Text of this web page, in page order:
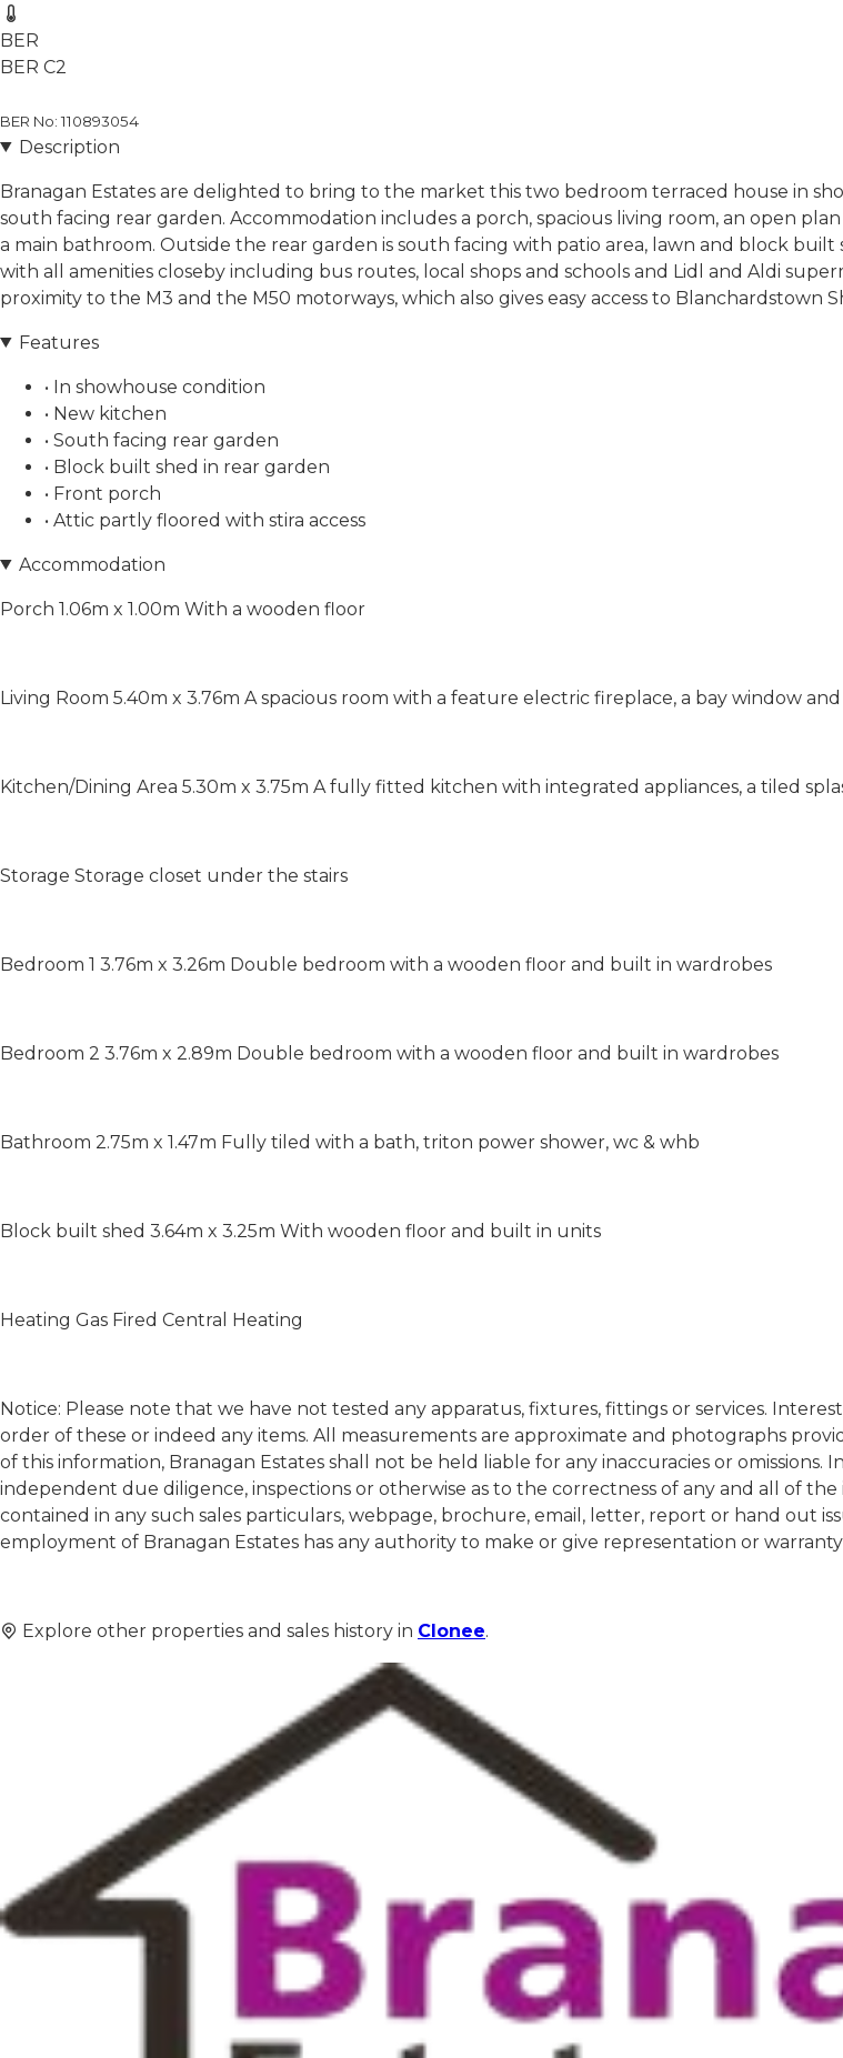
BER
BER C2
BER No: 110893054
Description
Branagan Estates are delighted to bring to the market this two bedroom terraced house in
south facing rear garden. Accommodation includes a porch, spacious living room, an open
a main bathroom. Outside the rear garden is south facing with patio area, lawn and block
with all amenities closeby including bus routes, local shops and schools and Lidl and Aldi
proximity to the M3 and the M50 motorways, which also gives easy access to
Features
• In showhouse condition
• New kitchen
• South facing rear garden
• Block built shed in rear garden
• Front porch
• Attic partly floored with stira access
Accommodation
Porch 1.06m x 1.00m With a wooden floor
Living Room 5.40m x 3.76m A spacious room with a feature electric fireplace, a bay window
Kitchen/Dining Area 5.30m x 3.75m A fully fitted kitchen with integrated appliances, a tiled
Storage Storage closet under the stairs
Bedroom 1 3.76m x 3.26m Double bedroom with a wooden floor and built in wardrobes
Bedroom 2 3.76m x 2.89m Double bedroom with a wooden floor and built in wardrobes
Bathroom 2.75m x 1.47m Fully tiled with a bath, triton power shower, wc & whb
Block built shed 3.64m x 3.25m With wooden floor and built in units
Heating Gas Fired Central Heating
Notice: Please note that we have not tested any apparatus, fixtures, fittings or services.
order of these or indeed any items. All measurements are approximate and photographs
of this information, Branagan Estates shall not be held liable for any inaccuracies or
independent due diligence, inspections or otherwise as to the correctness of any and all of
contained in any such sales particulars, webpage, brochure, email, letter, report or hand out
employment of Branagan Estates has any authority to make or give representation or
Explore other properties and sales history in Clonee.